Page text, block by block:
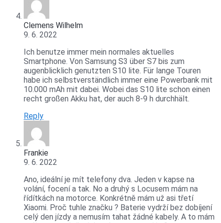
Clemens Wilhelm
9. 6. 2022
Ich benutze immer mein normales aktuelles
Smartphone. Von Samsung S3 über S7 bis zum
augenblicklich genutzten S10 lite. Für lange Touren
habe ich selbstverständlich immer eine Powerbank mit
10.000 mAh mit dabei. Wobei das S10 lite schon einen
recht großen Akku hat, der auch 8-9 h durchhält.
Reply
Frankie
9. 6. 2022
Ano, ideální je mít telefony dva. Jeden v kapse na
volání, focení a tak. No a druhý s Locusem mám na
řídítkách na motorce. Konkrétně mám už asi třetí
Xiaomi. Proč tuhle značku ? Baterie vydrží bez dobíjení
celý den jízdy a nemusím tahat žádné kabely. A to mám